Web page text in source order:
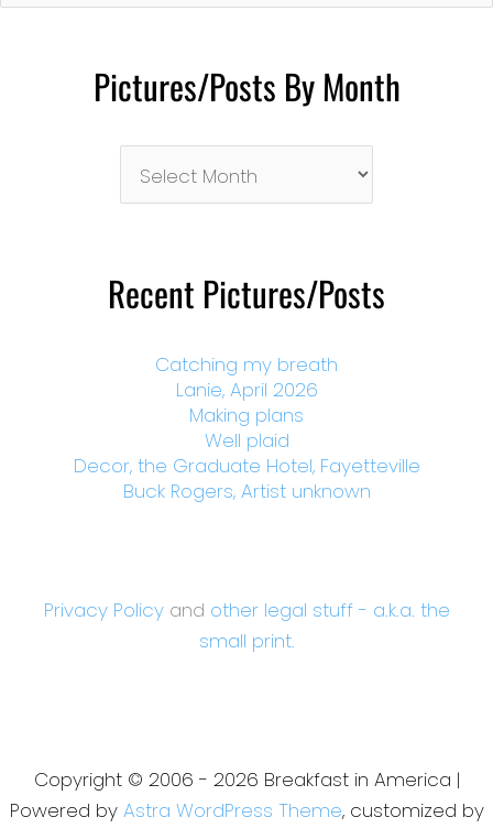
Pictures/Posts By Month
Month
Recent Pictures/Posts
Catching my breath
Lanie, April 2026
Making plans
Well plaid
Decor, the Graduate Hotel, Fayetteville
Buck Rogers, Artist unknown
Privacy Policyand other legal stuff - a.k.a. the
small print.
Copyright © 2006 - 2026 Breakfast in America |
Powered by Astra WordPress Theme, customized by